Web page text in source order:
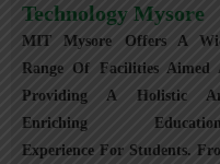
Technology Mysore
MIT Mysore Offers A
Range Of Facilities Aimed
Providing A Holistic
Enriching
Experience For Students.
Maharaja Institute of
provides transportation
facilities covering
Mysuru city and nearby